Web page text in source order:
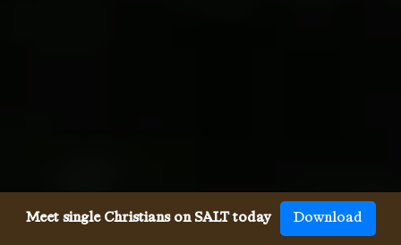
Meet single Christians on SALT today Download